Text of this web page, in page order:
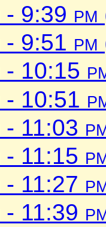
- 9:39 pm
- 9:51 pm
- 10:15
- 10:51
- 11:03
- 11:15
- 11:27
- 11:39